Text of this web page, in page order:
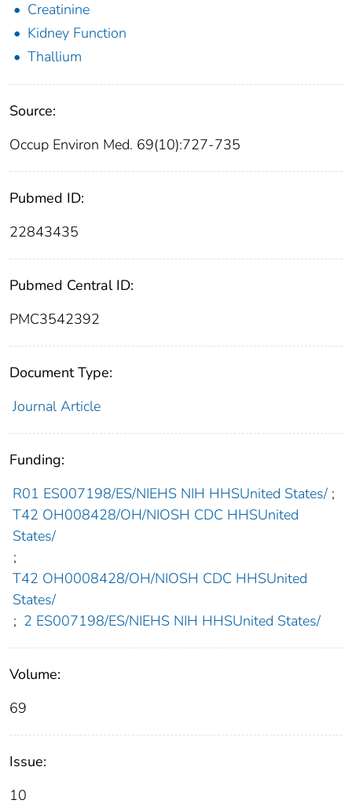
Creatinine
Kidney Function
Thallium
Source:
Occup Environ Med. 69(10):727-735
Pubmed ID:
22843435
Pubmed Central ID:
PMC3542392
Document Type:
Journal Article
Funding:
R01 ES007198/ES/NIEHS NIH HHSUnited States/ ;
T42 OH008428/OH/NIOSH CDC HHSUnited
States/
;
T42 OH0008428/OH/NIOSH CDC HHSUnited
States/
; 2 ES007198/ES/NIEHS NIH HHSUnited States/
Volume:
69
Issue:
10